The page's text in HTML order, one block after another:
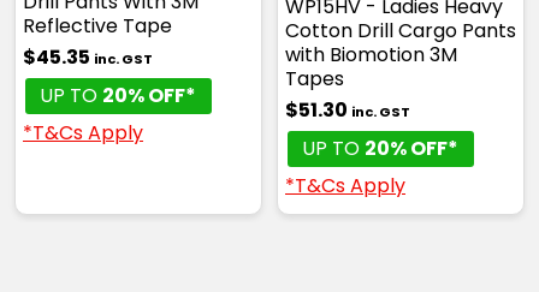
Reflective Tape
$45.35 inc. GST
UP TO 20% OFF*
*T&Cs Apply
WP15HV - Ladies Heavy
Cotton Drill Cargo Pants
with Biomotion 3M
Tapes
$51.30 inc. GST
UP TO 20% OFF*
*T&Cs Apply